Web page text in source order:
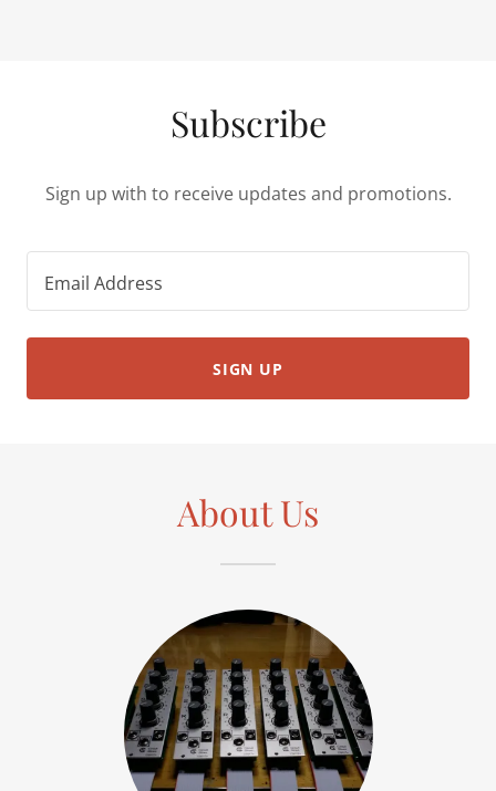
Subscribe
Sign up with to receive updates and promotions.
Email Address
SIGN UP
About Us